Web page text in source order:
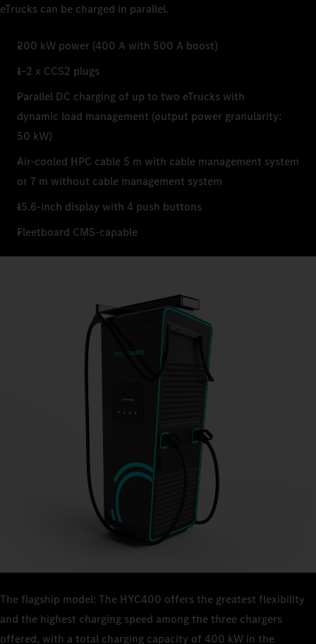
eTrucks can be charged in parallel.
200 kW power (400 A with 500 A boost)
1–2 x CCS2 plugs
Parallel DC charging of up to two eTrucks with
dynamic load management (output power granularity:
50 kW)
Air-cooled HPC cable 5 m with cable management system
or 7 m without cable management system
15.6-inch display with 4 push buttons
Fleetboard CMS-capable
The flagship model: The HYC400 offers the greatest flexibility
and the highest charging speed among the three chargers
offered, with a total charging capacity of 400 kW in the